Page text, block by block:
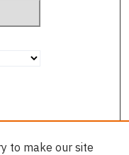
to make our site